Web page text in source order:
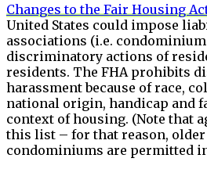
Changes to the Fair Housing
United States could impose
associations (i.e.
discriminatory actions of
residents. The FHA prohibits
harassment because of race,
national origin, handicap and
context of housing. (Note that
this list – for that reason, older
condominiums are permitted in